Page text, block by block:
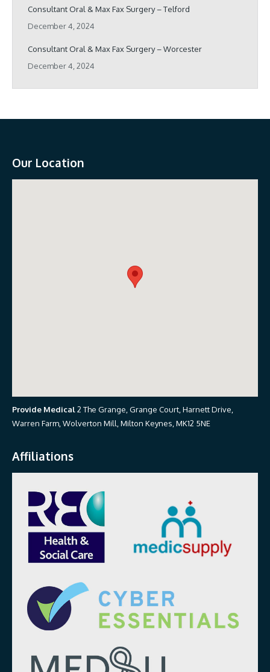
Consultant Oral & Max Fax Surgery – Telford
December 4, 2024
Consultant Oral & Max Fax Surgery – Worcester
December 4, 2024
Our Location
Provide Medical2 The Grange, Grange Court, Harnett Drive,
Warren Farm, Wolverton Mill, Milton Keynes, MK12 5NE
Affiliations